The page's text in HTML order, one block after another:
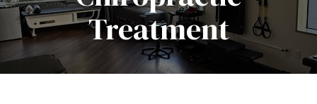
Treatment